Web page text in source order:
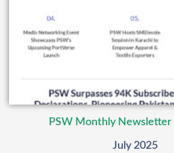
PSW Monthly Newsletter
July 2025